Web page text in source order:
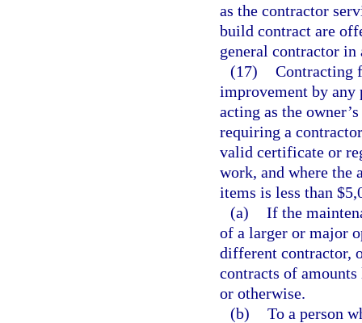
as the contractor
build contract are
general contractor in
(17) Contracting
improvement by any
acting as the
requiring a
valid certificate or
work, and where the
items is less than
(a) If the
of a larger or major
different contractor,
contracts of
or otherwise.
(b) To a person